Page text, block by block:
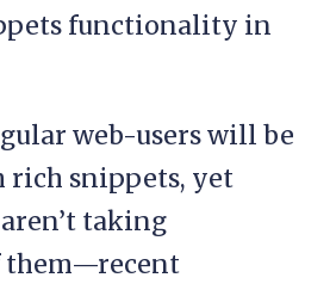
functionality in
web-users will be
snippets, yet
taking
them—recent